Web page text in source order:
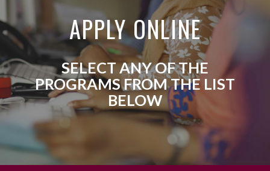
APPLY ONLINE
SELECT ANY OF THE
PROGRAMS FROM THE LIST
BELOW